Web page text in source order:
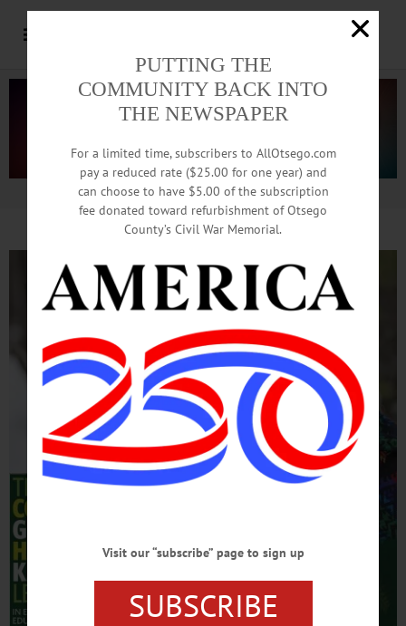
Advertisement.Advertise with us
PUTTING THE
COMMUNITY BACK INTO
THE NEWSPAPER
For a limited time, subscribers to AllOtsego.com
pay a reduced rate ($25.00 for one year) and
can choose to have $5.00 of the subscription
fee donated toward refurbishment of Otsego
County’s Civil War Memorial.
Visit our “subscribe” page to sign up
SUBSCRIBE